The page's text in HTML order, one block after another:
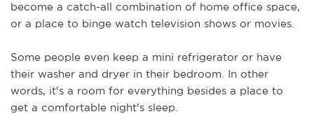
become a catch-all combination of home office space,
or a place to binge watch television shows or movies.
Some people even keep a mini refrigerator or have
their washer and dryer in their bedroom. In other
words, it's a room for everything besides a place to
get a comfortable night's sleep.